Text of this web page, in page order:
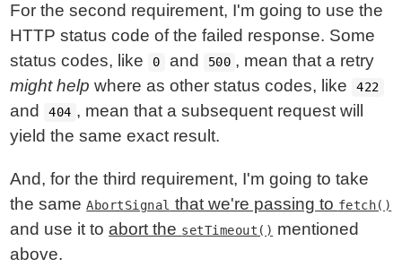
For the second requirement, I'm going to use the
HTTP status code of the failed response. Some
status codes, like
0 and 500 , mean that a retry
might help where as other status codes, like 422
and 404 , mean that a subsequent request will
yield the same exact result.
And, for the third requirement, I'm going to take
the sameAbortSignal that we're passing to fetch()
and use it toabort the setTimeout() mentioned
above.